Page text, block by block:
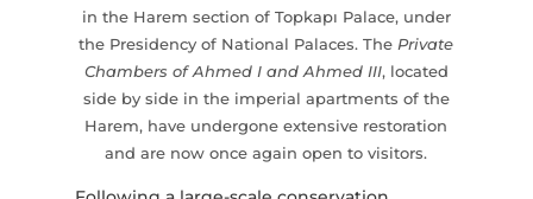
in the Harem section of Topkapı Palace, under
the Presidency of National Palaces. The Private
Chambers of Ahmed I and Ahmed III, located
side by side in the imperial apartments of the
Harem, have undergone extensive restoration
and are now once again open to visitors.